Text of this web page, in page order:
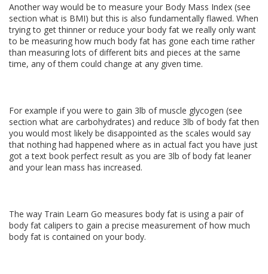
Another way would be to measure your Body Mass Index (see
section what is BMI) but this is also fundamentally flawed. When
trying to get thinner or reduce your body fat we really only want
to be measuring how much body fat has gone each time rather
than measuring lots of different bits and pieces at the same
time, any of them could change at any given time.
For example if you were to gain 3lb of muscle glycogen (see
section what are carbohydrates) and reduce 3lb of body fat then
you would most likely be disappointed as the scales would say
that nothing had happened where as in actual fact you have just
got a text book perfect result as you are 3lb of body fat leaner
and your lean mass has increased.
The way Train Learn Go measures body fat is using a pair of
body fat calipers to gain a precise measurement of how much
body fat is contained on your body.